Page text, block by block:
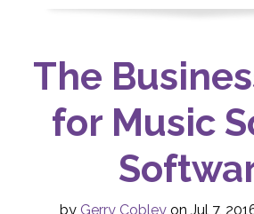
The
for Music
by Gerry Cobley on Jul 7,